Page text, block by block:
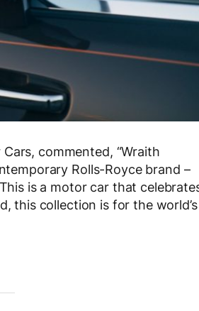
commented, “Wraith
Rolls-Royce brand –
is a motor car that
this collection is for the world’s